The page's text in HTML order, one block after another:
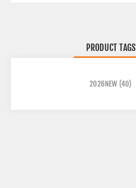
PRODUCT TAGS
2026NEW (40)